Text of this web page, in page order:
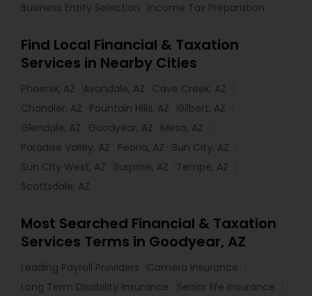
Business Entity Selection
Income Tax Preparation
Find Local Financial & Taxation
Services in Nearby Cities
Phoenix, AZ Avondale, AZ
Cave Creek, AZ
Chandler, AZ
Fountain Hills, AZ
Gilbert, AZ
Glendale, AZ
Goodyear, AZ
Mesa, AZ
Paradise Valley, AZ
Peoria, AZ
Sun City, AZ
Sun City West, AZ
Surprise, AZ
Tempe, AZ
Scottsdale, AZ
Most Searched Financial & Taxation
Services Terms in Goodyear, AZ
Leading Payroll Providers
Camera Insurance
Long Term Disability Insurance
Senior life insurance